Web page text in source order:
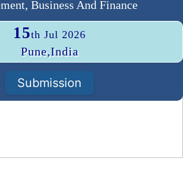
Business And Finance
15th Jul 2026
Pune,India
Submission